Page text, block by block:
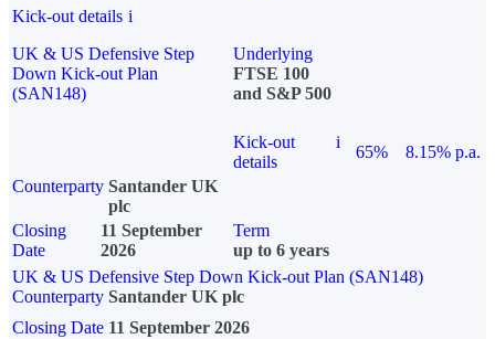
Kick-out details i
UK & US Defensive Step
Down Kick-out Plan
(SAN148)
Underlying
FTSE 100
and S&P 500
Kick-out
details
i
65%
8.15% p.a.
Counterparty Santander UK
plc
Closing
Date
11 September
2026
Term
up to 6 years
UK & US Defensive Step Down Kick-out Plan (SAN148)
Counterparty Santander UK plc
Closing Date 11 September 2026